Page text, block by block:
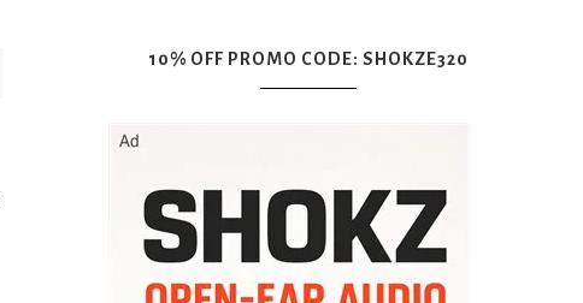
10% OFF PROMO CODE: SHOKZE320